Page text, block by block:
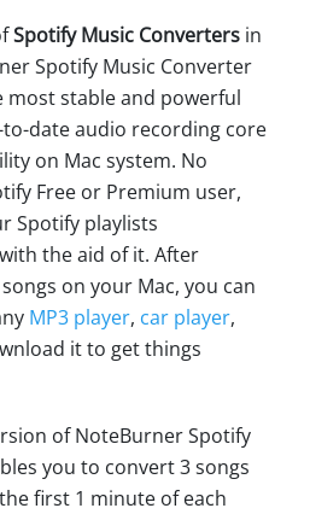
Spotify Music Converters in
Spotify Music Converter
most stable and powerful
date audio recording core
on Mac system. No
Free or Premium user,
Spotify playlists
the aid of it. After
on your Mac, you can
MP3 player, car player,
it to get things
of NoteBurner Spotify
you to convert 3 songs
first 1 minute of each